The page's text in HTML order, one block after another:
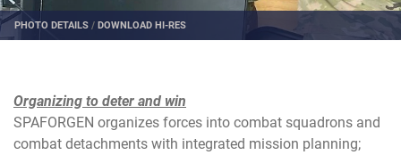
PHOTO DETAILS /DOWNLOAD HI-RES
Organizing to deter and win
SPAFORGEN organizes forces into combat squadrons and
combat detachments with integrated mission planning;